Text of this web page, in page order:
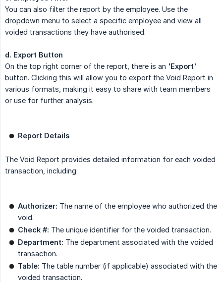
You can also filter the report by the employee. Use the
dropdown menu to select a specific employee and view all
voided transactions they have authorised.
d. Export Button
On the top right corner of the report, there is an 'Export'
button. Clicking this will allow you to export the Void Report in
various formats, making it easy to share with team members
or use for further analysis.
Report Details
The Void Report provides detailed information for each voided
transaction, including:
Authorizer: The name of the employee who authorized the
void.
Check #: The unique identifier for the voided transaction.
Department: The department associated with the voided
transaction.
Table: The table number (if applicable) associated with the
voided transaction.